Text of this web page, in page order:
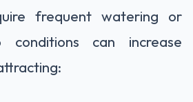
frequent watering or
can increase